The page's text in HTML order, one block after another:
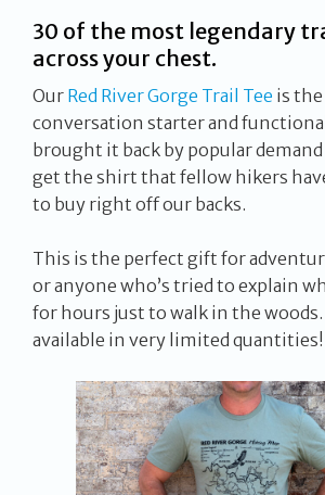
30 of the most legendary
across your chest.
Our Red River Gorge Trail Tee is
conversation starter and
brought it back by popular
get the shirt that fellow hikers
to buy right off our backs.
This is the perfect gift for
or anyone who’s tried to explain
for hours just to walk in the
available in very limited quantities!